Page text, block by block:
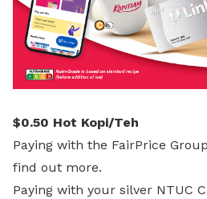
$0.50 Hot Kopi/Teh
Paying with the FairPrice
find out more.
Paying with your silver NTUC